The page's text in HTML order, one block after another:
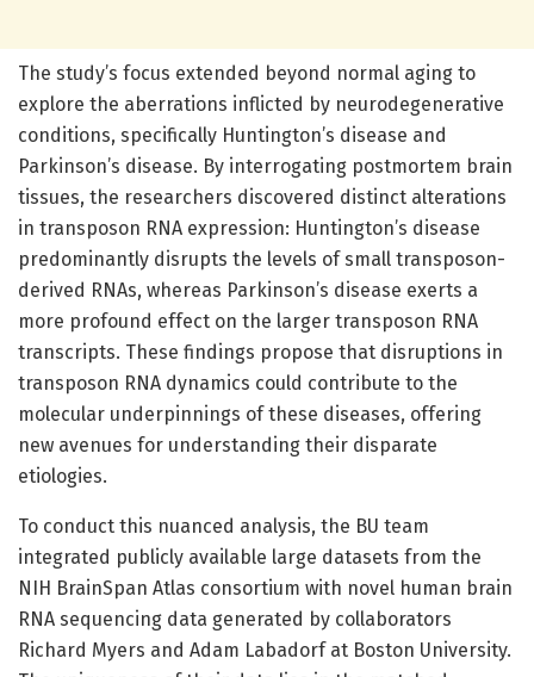
The study’s focus extended beyond normal aging to
explore the aberrations inflicted by neurodegenerative
conditions, specifically Huntington’s disease and
Parkinson’s disease. By interrogating postmortem brain
tissues, the researchers discovered distinct alterations
in transposon RNA expression: Huntington’s disease
predominantly disrupts the levels of small transposon-
derived RNAs, whereas Parkinson’s disease exerts a
more profound effect on the larger transposon RNA
transcripts. These findings propose that disruptions in
transposon RNA dynamics could contribute to the
molecular underpinnings of these diseases, offering
new avenues for understanding their disparate
etiologies.
To conduct this nuanced analysis, the BU team
integrated publicly available large datasets from the
NIH BrainSpan Atlas consortium with novel human brain
RNA sequencing data generated by collaborators
Richard Myers and Adam Labadorf at Boston University.